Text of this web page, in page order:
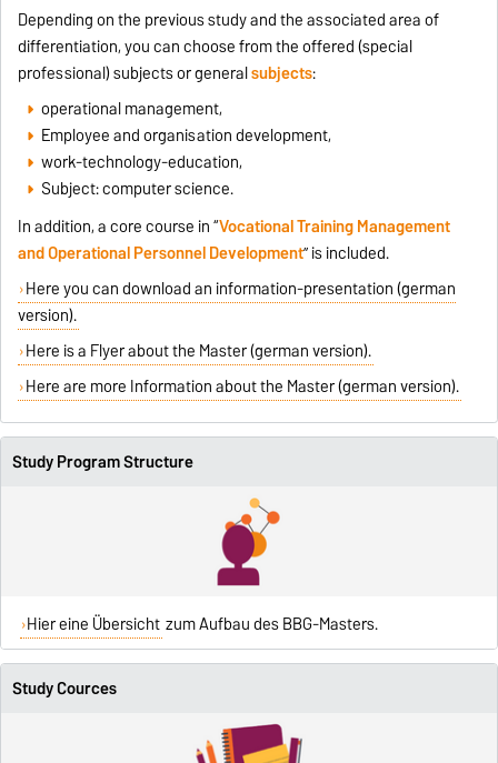
Depending on the previous study and the associated area of ​​
differentiation, you can choose from the offered (special
professional) subjects or generalsubjects:
operational management,
Employee and organisation development,
work-technology-education,
Subject: computer science.
In addition, a core course in “Vocational Training Management
and Operational Personnel Development” is included.
Here you can download an information-presentation (german
version).
Here is a Flyer about the Master (german version).
Here are more Information about the Master (german version).
Study Program Structure
Hier eine Übersicht zum Aufbau des BBG-Masters.
Study Cources